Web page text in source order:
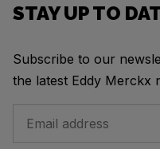
STAY UP TO
Subscribe to our
the latest Eddy Merckx